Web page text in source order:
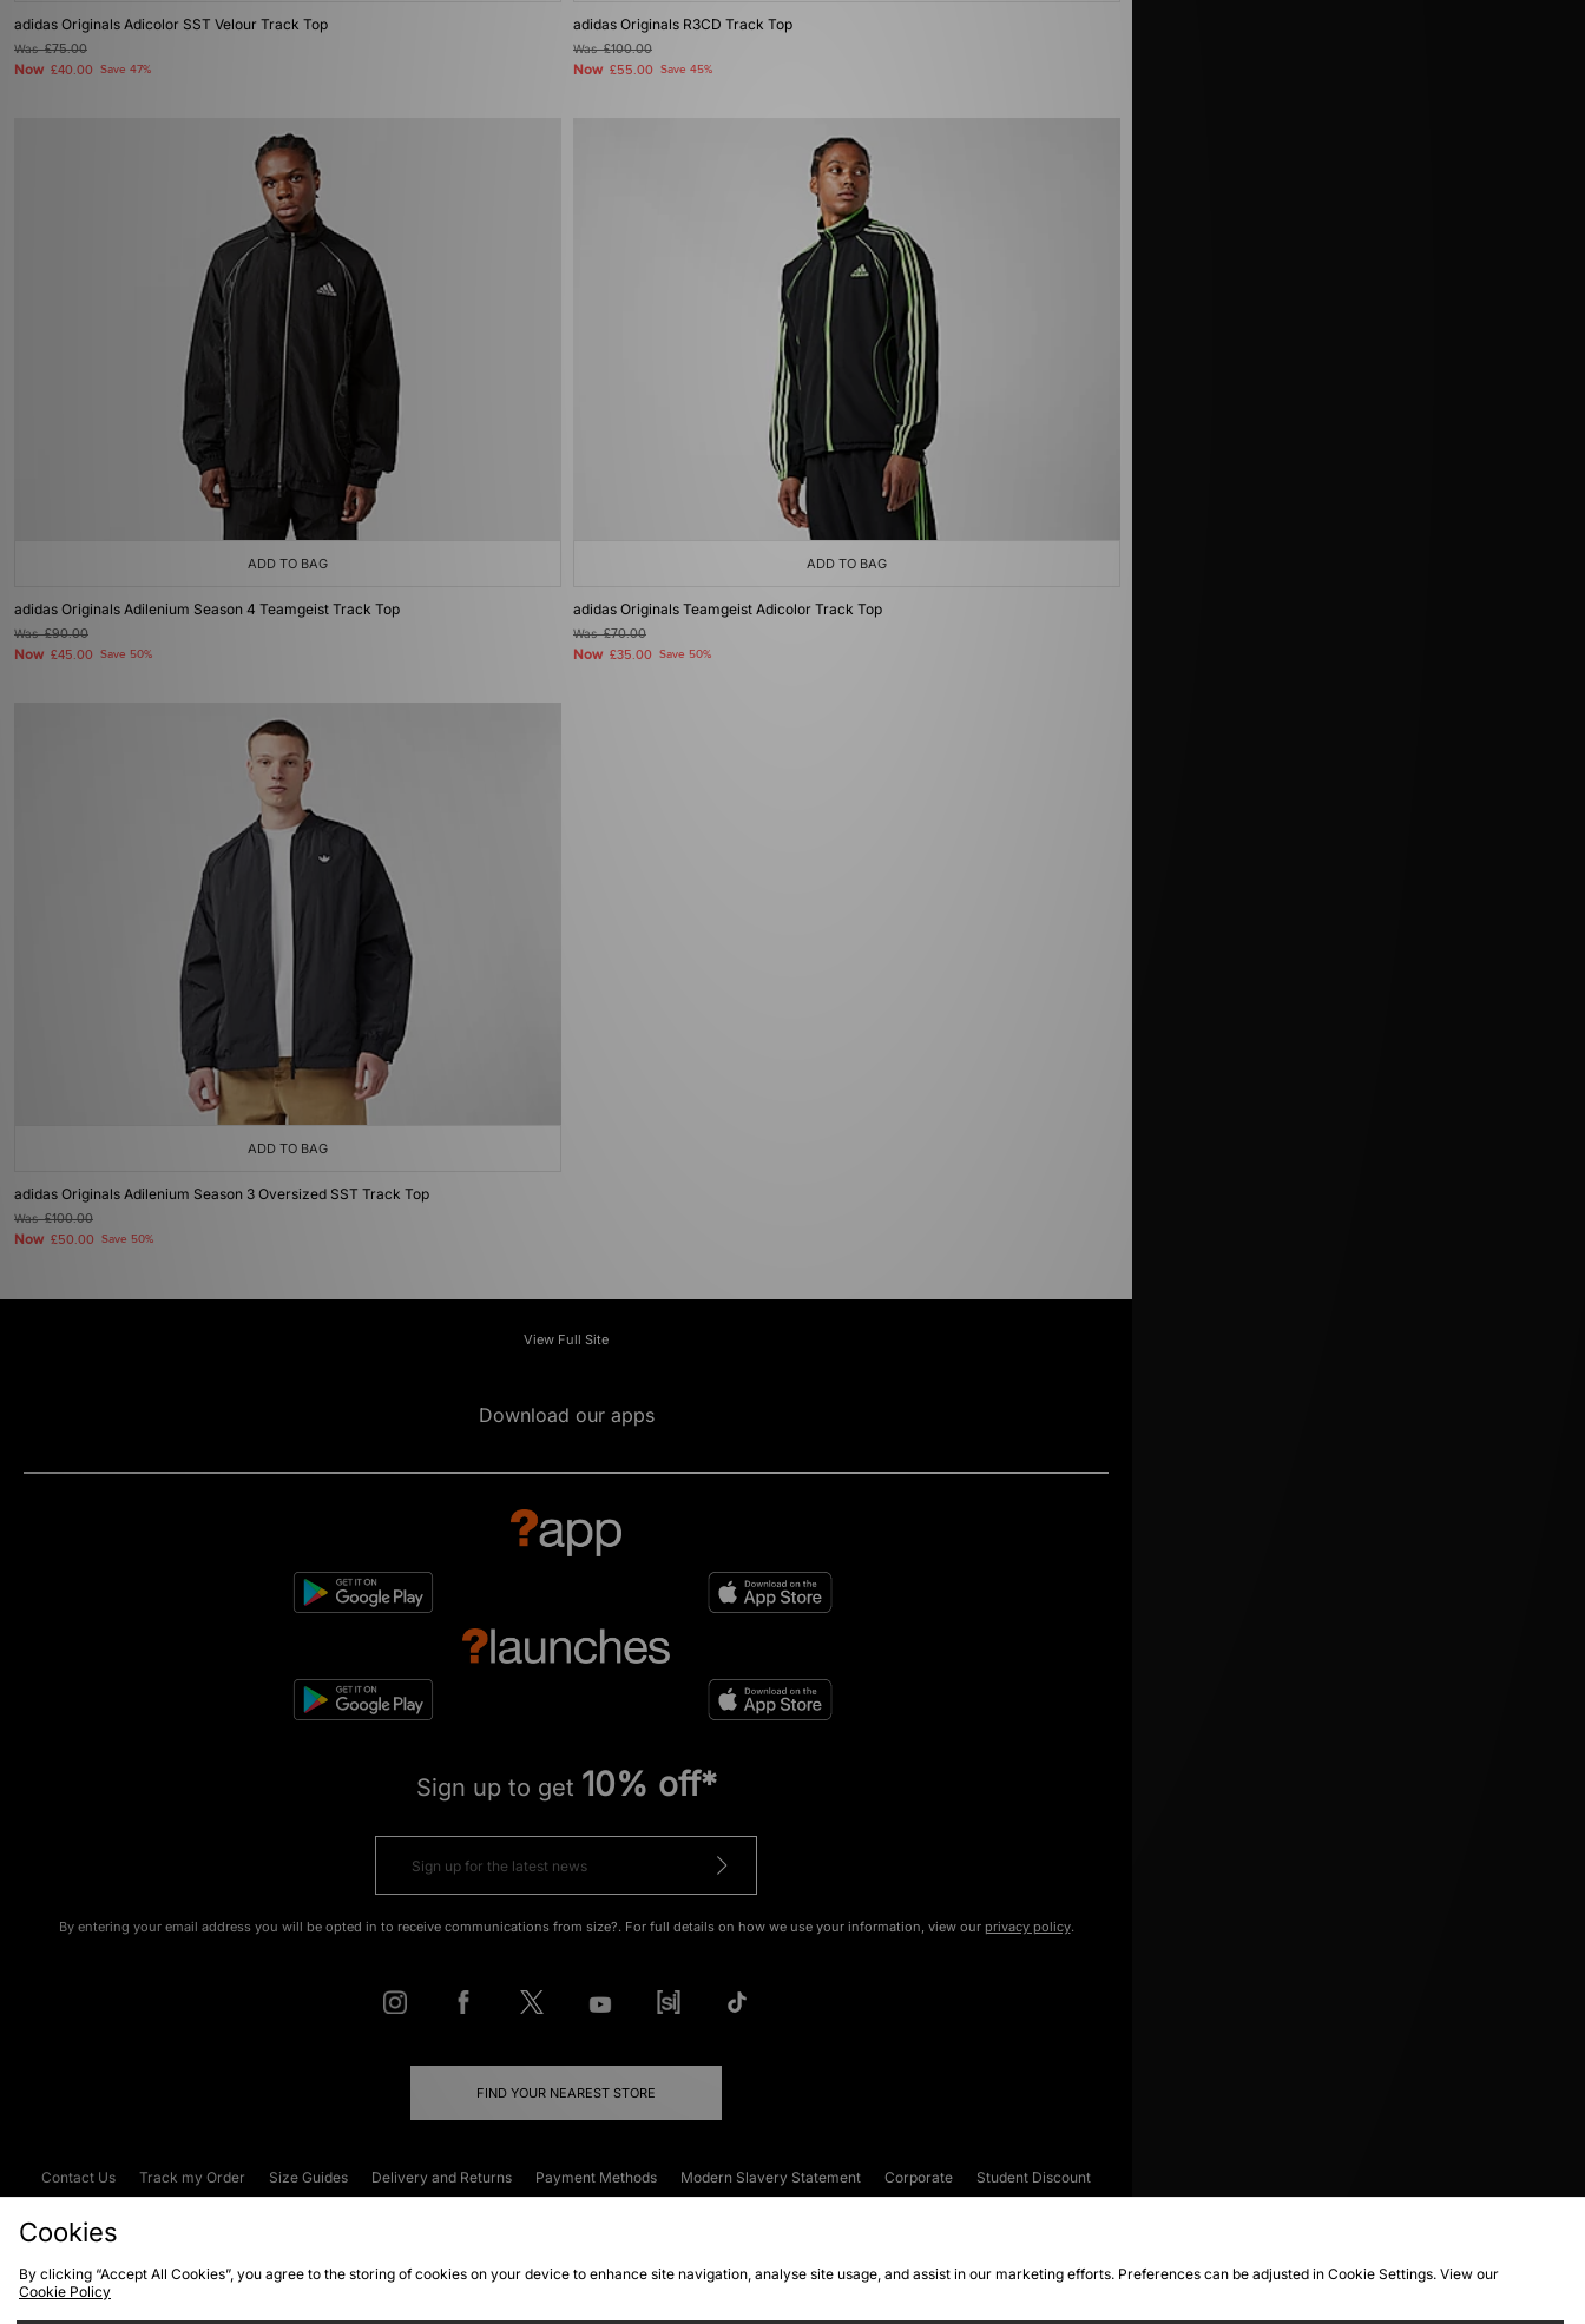
adidas Originals Adicolor SST Velour Track Top
Was£75.00
Now £40.00 Save 47%
adidas Originals R3CD Track Top
Was£100.00
Now £55.00 Save 45%
ADD TO BAG
adidas Originals Adilenium Season 4 Teamgeist Track Top
Was£90.00
Now £45.00 Save 50%
ADD TO BAG
adidas Originals Teamgeist Adicolor Track Top
Was£70.00
Now £35.00 Save 50%
ADD TO BAG
adidas Originals Adilenium Season 3 Oversized SST Track Top
Was£100.00
Now £50.00 Save 50%
View Full Site
Download our apps
Sign up to get 10% off*
By entering your email address you will be opted in to receive communications from size?. For full details on how we use your information, view our privacy policy.
FIND YOUR NEAREST STORE
Contact Us Track my Order Size Guides Delivery and Returns Payment Methods Modern Slavery Statement Corporate
Student Discount
Cookies
By clicking “Accept All Cookies”, you agree to the storing of cookies on your device to enhance site navigation, analyse site usage, and assist in our marketing efforts. Preferences can be adjusted in Cookie Settings. View our
Cookie Policy